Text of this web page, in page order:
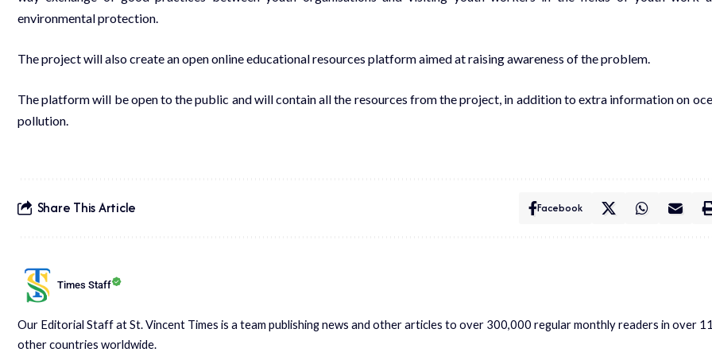
environmental protection.
The project will also create an open online educational resources platform aimed at raising awareness of the problem.
The platform will be open to the public and will contain all the resources from the project, in addition to extra information on
pollution.
Share This Article Facebook
Times Staff
Our Editorial Staff at St. Vincent Times is a team publishing news and other articles to over 300,000 regular monthly readers in over
other countries worldwide.